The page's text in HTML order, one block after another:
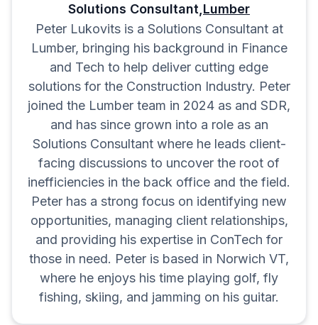
Solutions Consultant, Lumber
Peter Lukovits is a Solutions Consultant at
Lumber, bringing his background in Finance
and Tech to help deliver cutting edge
solutions for the Construction Industry. Peter
joined the Lumber team in 2024 as and SDR,
and has since grown into a role as an
Solutions Consultant where he leads client-
facing discussions to uncover the root of
inefficiencies in the back office and the field.
Peter has a strong focus on identifying new
opportunities, managing client relationships,
and providing his expertise in ConTech for
those in need. Peter is based in Norwich VT,
where he enjoys his time playing golf, fly
fishing, skiing, and jamming on his guitar.